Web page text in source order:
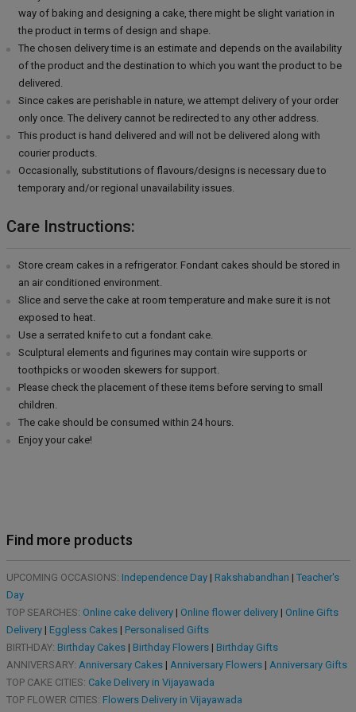
way of baking and designing a cake, there might be slight variation in
the product in terms of design and shape.
The chosen delivery time is an estimate and depends on the availability
of the product and the destination to which you want the product to be
delivered.
Since cakes are perishable in nature, we attempt delivery of your order
only once. The delivery cannot be redirected to any other address.
This product is hand delivered and will not be delivered along with
courier products.
Occasionally, substitutions of flavours/designs is necessary due to
temporary and/or regional unavailability issues.
Care Instructions:
Store cream cakes in a refrigerator. Fondant cakes should be stored in
an air conditioned environment.
Slice and serve the cake at room temperature and make sure it is not
exposed to heat.
Use a serrated knife to cut a fondant cake.
Sculptural elements and figurines may contain wire supports or
toothpicks or wooden skewers for support.
Please check the placement of these items before serving to small
children.
The cake should be consumed within 24 hours.
Enjoy your cake!
Find more products
UPCOMING OCCASIONS: Independence Day| Rakshabandhan | Teacher's
Day
TOP SEARCHES: Online cake delivery| Online flower delivery| Online Gifts
Delivery| Eggless Cakes| Personalised Gifts
BIRTHDAY: Birthday Cakes| Birthday Flowers| Birthday Gifts
ANNIVERSARY: Anniversary Cakes| Anniversary Flowers| Anniversary Gifts
TOP CAKE CITIES: Cake Delivery in Vijayawada
TOP FLOWER CITIES: Flowers Delivery in Vijayawada